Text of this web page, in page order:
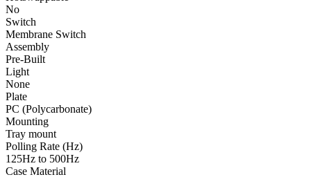
No
Switch
Membrane Switch
Assembly
Pre-Built
Light
None
Plate
PC (Polycarbonate)
Mounting
Tray mount
Polling Rate (Hz)
125Hz to 500Hz
Case Material